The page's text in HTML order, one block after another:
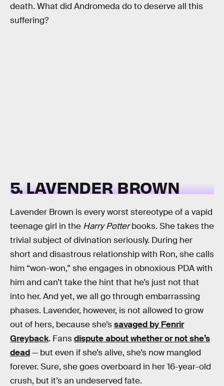
death. What did Andromeda do to deserve all this
suffering?
5. LAVENDER BROWN
Lavender Brown is every worst stereotype of a vapid
teenage girl in the Harry Potterbooks. She takes the
trivial subject of divination seriously. During her
short and disastrous relationship with Ron, she calls
him “won-won,” she engages in obnoxious PDA with
him and can’t take the hint that he’s just not that
into her. And yet, we all go through embarrassing
phases. Lavender, however, is not allowed to grow
out of hers, because she’ssavaged by Fenrir
Greyback. Fansdispute about whether or not she’s
dead— but even if she’s alive, she’s now mangled
forever. Sure, she goes overboard in her 16-year-old
crush, but it’s an undeserved fate.